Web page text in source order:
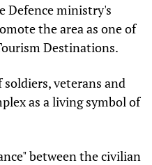
Defence ministry's
the area as one of
Destinations.
veterans and
as a living symbol of
between the civilian